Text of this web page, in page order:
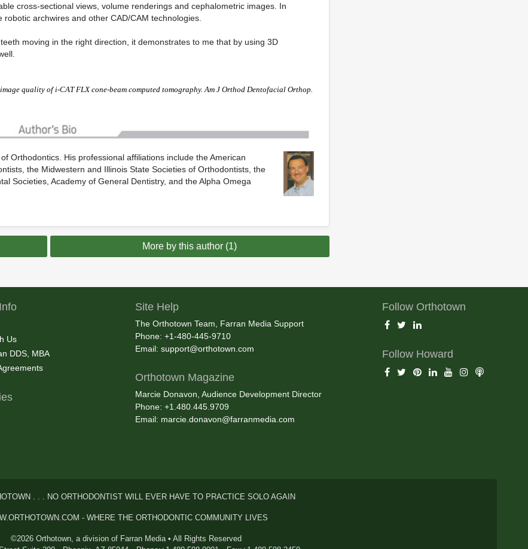
cross-sectional views, volume renderings and cephalometric images. In
archwires and other CAD/CAM technologies.
moving in the right direction, it demonstrates to me that by using 3D
quality of i-CAT FLX cone-beam computed tomography. Am J Orthod Dentofacial Orthop.
Orthodontics. His professional affiliations include the American
the Midwestern and Illinois State Societies of Orthodontists, the
Societies, Academy of General Dentistry, and the Alpha Omega
More by this author (1)
Us
DDS, MBA
Site Help
The Orthotown Team, Farran Media Support
Phone: +1-480-445-9710
Email: support@orthotown.com
Orthotown Magazine
Marcie Donavon, Audience Development Director
Phone: +1.480.445.9709
Email: marcie.donavon@farranmedia.com
Follow Orthotown
Follow Howard
. . . NO ORTHODONTIST WILL EVER HAVE TO PRACTICE SOLO AGAIN
- WHERE THE ORTHODONTIC COMMUNITY LIVES
©2026 Orthotown, a division of Farran Media • All Rights Reserved